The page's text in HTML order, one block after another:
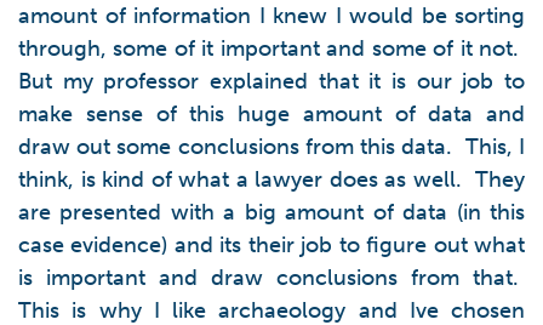
amount of information I knew I would be sorting
through, some of it important and some of it not.
But my professor explained that it is our job to
make sense of this huge amount of data and
draw out some conclusions from this data. This, I
think, is kind of what a lawyer does as well. They
are presented with a big amount of data (in this
case evidence) and its their job to figure out what
is important and draw conclusions from that.
This is why I like archaeology and Ive chosen